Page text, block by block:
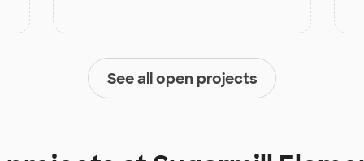
See all open projects